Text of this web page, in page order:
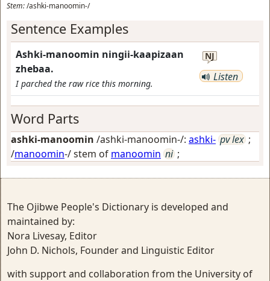
Stem:/ashki-manoomin-/
Sentence Examples
Ashki-manoomin ningii-kaapizaan
zhebaa.
I parched the raw rice this morning.
NJ
Listen
Word Parts
ashki-manoomin /ashki-manoomin-/: ashki- pv lex ;
/manoomin-/ stem of manoomin ni ;
The Ojibwe People's Dictionary is developed and
maintained by:
Nora Livesay, Editor
John D. Nichols, Founder and Linguistic Editor
with support and collaboration from the University of